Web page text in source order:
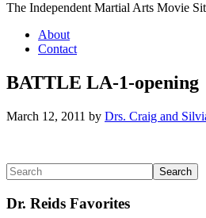
The Independent Martial Arts Movie
About
Contact
BATTLE LA-1-opening
March 12, 2011 by Drs. Craig and
Reader
Interactions
Primary
Sidebar
Search
Dr. Reids Favorites